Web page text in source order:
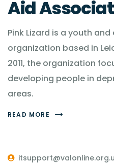
Aid
Pink Lizard is a youth
organization based in
2011, the organization
developing people in
areas.
READ MORE